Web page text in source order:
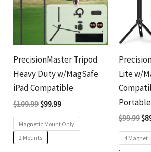
PrecisionMaster Tripod
Heavy Duty w/MagSafe
iPad Compatible
$109.99$99.99
Magnetic Mount Only
2 Mounts
variants.
The
options
may
be
Lite w/
Portable
$99.99$
4 Magnet